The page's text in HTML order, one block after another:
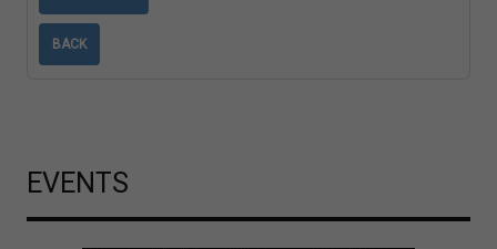
BACK
EVENTS